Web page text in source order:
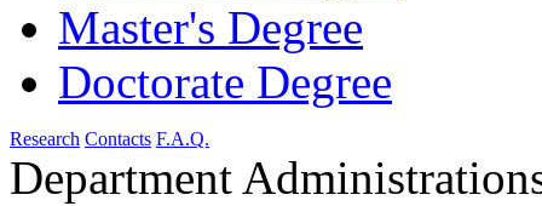
Master's Degree
Doctorate Degree
Research Contacts F.A.Q.
Department